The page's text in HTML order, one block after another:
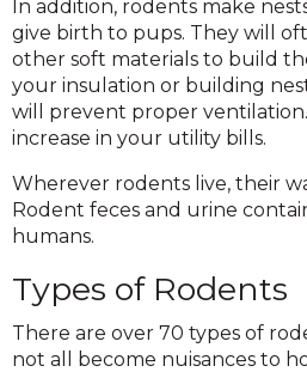
In addition, rodents make
give birth to pups. They will
other soft materials to build
your insulation or building
will prevent proper
increase in your utility bills.
Wherever rodents live, their
Rodent feces and urine
humans.
Types of Rodents
There are over 70 types of
not all become nuisances to